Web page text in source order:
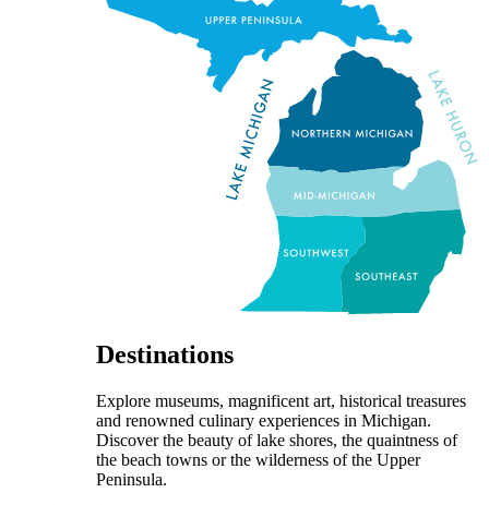
Destinations
Explore museums, magnificent art, historical treasures
and renowned culinary experiences in Michigan.
Discover the beauty of lake shores, the quaintness of
the beach towns or the wilderness of the Upper
Peninsula.